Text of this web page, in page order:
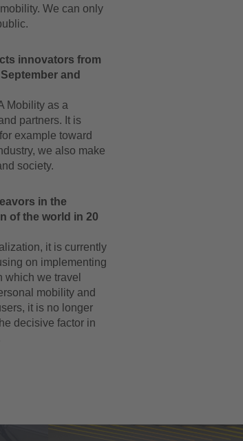
We can only
innovators from
and
Mobility as a
partners. It is
example toward
we also make
society.
in the
of the world in 20
it is currently
on implementing
which we travel
mobility and
it is no longer
decisive factor in